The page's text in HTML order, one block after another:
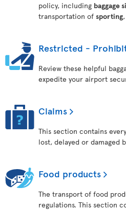
policy, including baggage
transportation of sporting,
Restricted -
Review these helpful
expedite your airport
Claims
This section contains
lost, delayed or damaged
Food products
The transport of food
regulations. This section